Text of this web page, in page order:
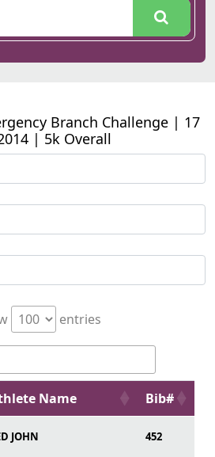
Branch Challenge | 17
| 5k Overall
entries
Name Bib#
JOHN 452